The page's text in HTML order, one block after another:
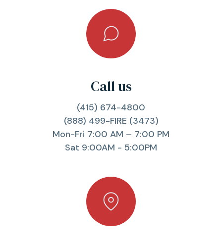
Call us
(415) 674-4800
(888) 499-FIRE (3473)
Mon-Fri 7:00 AM – 7:00 PM
Sat 9:00AM - 5:00PM